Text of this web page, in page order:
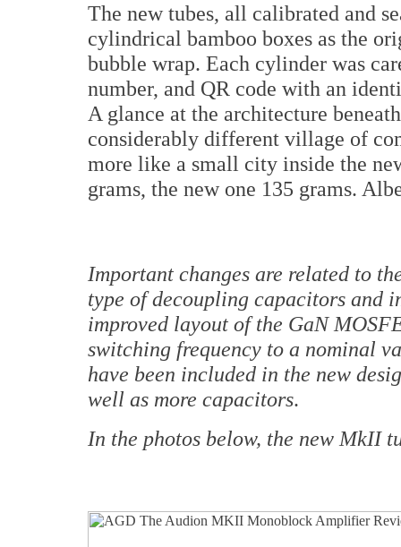
The new tubes, all calibrated and
cylindrical bamboo boxes as the
bubble wrap. Each cylinder was
number, and QR code with an
A glance at the architecture
considerably different village of
more like a small city inside the
grams, the new one 135 grams.
Important changes are related to
type of decoupling capacitors and
improved layout of the GaN
switching frequency to a nominal
have been included in the new
well as more capacitors.
In the photos below, the new MkII